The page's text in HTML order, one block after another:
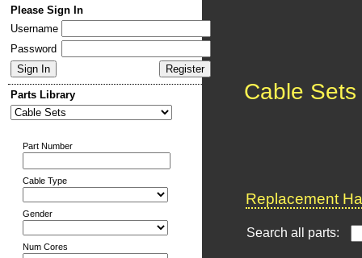
Please Sign In
Username
Password
Parts Library
Part Number
Cable Type
Gender
Num Cores
Cable Sets
Replacement
Search all parts: